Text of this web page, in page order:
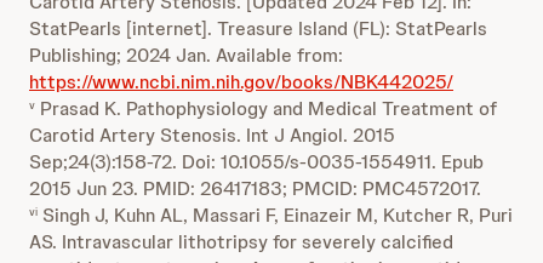
StatPearls [internet]. Treasure Island (FL): StatPearls
Publishing; 2024 Jan. Available from:
https://www.ncbi.nim.nih.gov/books/NBK442025/
v Prasad K. Pathophysiology and Medical Treatment of
Carotid Artery Stenosis. Int J Angiol. 2015
Sep;24(3):158-72. Doi: 10.1055/s-0035-1554911. Epub
2015 Jun 23. PMID: 26417183; PMCID: PMC4572017.
vi Singh J, Kuhn AL, Massari F, Einazeir M, Kutcher R, Puri
AS. Intravascular lithotripsy for severely calcified